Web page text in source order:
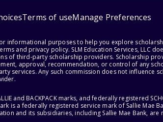
Terms of useManage Preferences
informational purposes to help you explore
and privacy policy. SLM Education Services, LLC
of third-party scholarship providers. Scholarship
approval, recommendation, or control of any
services. Any such commission does not
and BACKPACK marks, and federally registered
is a federally registered service mark of Sallie
and its subsidiaries, including Sallie Mae Bank,